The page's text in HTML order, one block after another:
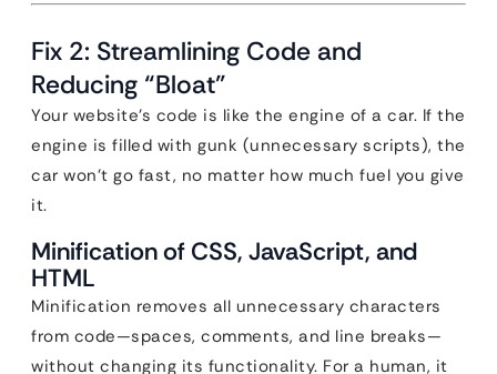
Fix 2: Streamlining Code and
Reducing “Bloat”
Your website’s code is like the engine of a car. If the
engine is filled with gunk (unnecessary scripts), the
car won’t go fast, no matter how much fuel you give
it.
Minification of CSS, JavaScript, and
HTML
Minification removes all unnecessary characters
from code—spaces, comments, and line breaks—
without changing its functionality. For a human, it